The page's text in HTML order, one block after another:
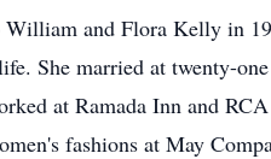
and Flora Kelly in
She married at twenty-
at Ramada Inn and
fashions at May